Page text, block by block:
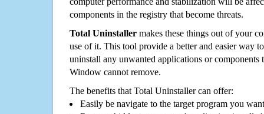
components in the registry that become threats.
Total Uninstaller makes these things out of your
use of it. This tool provide a better and easier way
uninstall any unwanted applications or components
Window cannot remove.
The benefits that Total Uninstaller can offer:
Easily be navigate to the target program you